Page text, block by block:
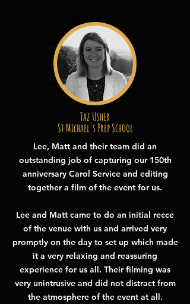
Taz Usher
St Michael's Prep School
Lee, Matt and their team did an
outstanding job of capturing our 150th
anniversary Carol Service and editing
together a film of the event for us.
Lee and Matt came to do an initial recce
of the venue with us and arrived very
promptly on the day to set up which made
it a very relaxing and reassuring
experience for us all. Their filming was
very unintrusive and did not distract from
the atmosphere of the event at all.